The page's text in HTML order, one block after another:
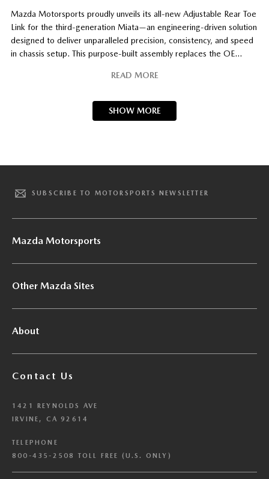
Mazda Motorsports proudly unveils its all‑new Adjustable Rear Toe
Link for the third‑generation Miata—an engineering‑driven solution
designed to deliver unparalleled precision, consistency, and speed
in chassis setup. This purpose‑built assembly replaces the OE
under impact loads and degradation from repeated torque cycles.
READ MORE
SHOW MORE
SUBSCRIBE TO MOTORSPORTS NEWSLETTER
Mazda Motorsports
Other Mazda Sites
About
Contact Us
1421 REYNOLDS AVE
IRVINE, CA 92614
TELEPHONE
800-435-2508 TOLL FREE (U.S. ONLY)